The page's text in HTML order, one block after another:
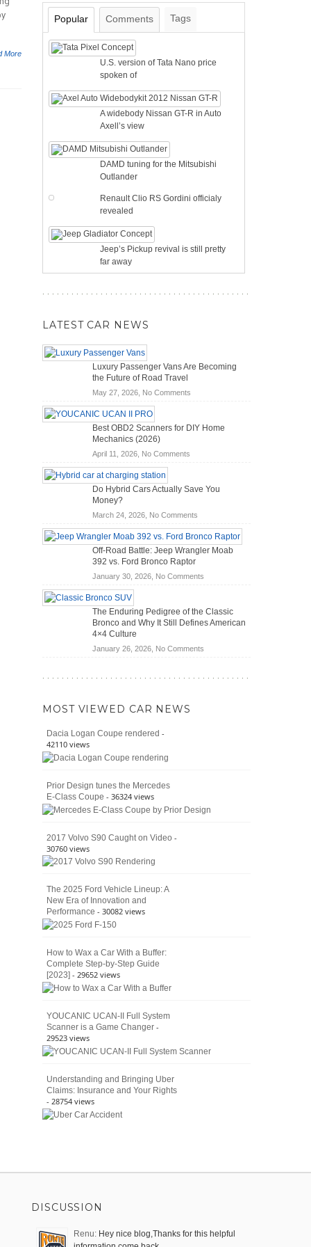
More
Popular Comments Tags
U.S. version of Tata Nano price
spoken of
A widebody Nissan GT-R in Auto
Axell’s view
DAMD tuning for the Mitsubishi
Outlander
Renault Clio RS Gordini officialy
revealed
Jeep’s Pickup revival is still pretty
far away
LATEST CAR NEWS
Luxury Passenger Vans Are Becoming
the Future of Road Travel
May 27, 2026, No Commentson
Vans
of
Travel
Best OBD2 Scanners for DIY Home
Mechanics (2026)
April 11, 2026, No Commentson
Scanners
DIY
Home
Mechanics
(2026)
Do Hybrid Cars Actually Save You
Money?
March 24, 2026, No Commentson
Do
Hybrid
Cars
Save
Off-Road Battle: Jeep Wrangler Moab
392 vs. Ford Bronco Raptor
January 30, 2026, No Commentson
Battle:
Jeep
Moab
The Enduring Pedigree of the Classic
Bronco and Why It Still Defines American
4×4 Culture
January 26, 2026, No Commentson
American
MOST VIEWED CAR NEWS
Dacia Logan Coupe rendered -
42110 views
Prior Design tunes the Mercedes
E-Class Coupe - 36324 views
2017 Volvo S90 Caught on Video -
30760 views
The 2025 Ford Vehicle Lineup: A
New Era of Innovation and
Performance - 30082 views
How to Wax a Car With a Buffer:
Complete Step-by-Step Guide
[2023] - 29652 views
YOUCANIC UCAN-II Full System
Scanner is a Game Changer -
29523 views
Understanding and Bringing Uber
Claims: Insurance and Your Rights
- 28754 views
DISCUSSION
Renu: Hey nice blog,Thanks for this helpful